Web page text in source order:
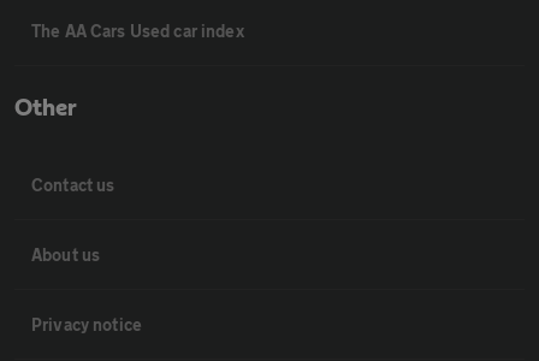
The AA Cars Used car index
Other
Contact us
About us
Privacy notice